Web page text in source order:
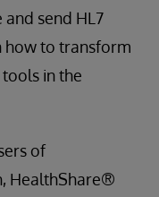
send HL7
how to transform
in the
of
HealthShare®